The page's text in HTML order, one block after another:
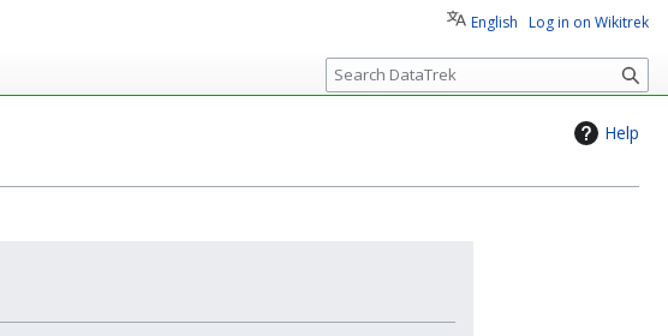
Help
English Log in on Wikitrek
S
e
c